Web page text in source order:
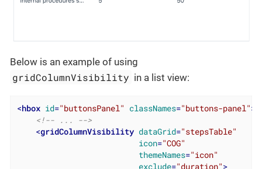
Below is an example of using
gridColumnVisibility in a list view:
<hbox id="buttonsPanel" classNames="buttons-panel">
<!-- ... -->
<gridColumnVisibility dataGrid="stepsTable"
icon="COG"
themeNames="icon"
exclude="duration">